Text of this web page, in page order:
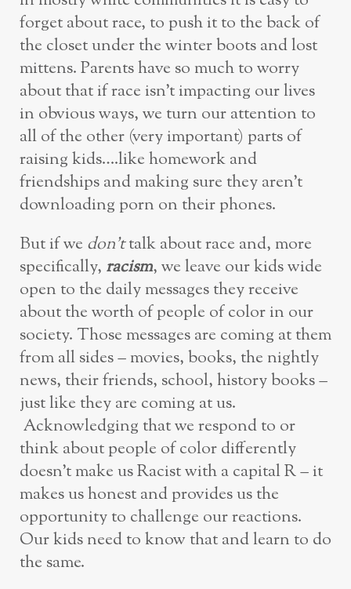
forget about race, to push it to the back of
the closet under the winter boots and lost
mittens. Parents have so much to worry
about that if race isn’t impacting our lives
in obvious ways, we turn our attention to
all of the other (very important) parts of
raising kids….like homework and
friendships and making sure they aren’t
downloading porn on their phones.
But if we don’ttalk about race and, more
specifically, racism, we leave our kids wide
open to the daily messages they receive
about the worth of people of color in our
society. Those messages are coming at them
from all sides – movies, books, the nightly
news, their friends, school, history books –
just like they are coming at us.
Acknowledging that we respond to or
think about people of color differently
doesn’t make us Racist with a capital R – it
makes us honest and provides us the
opportunity to challenge our reactions.
Our kids need to know that and learn to do
the same.